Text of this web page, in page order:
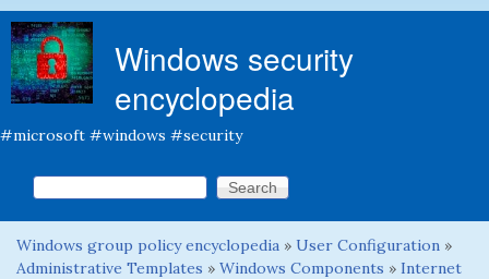
Windows security
encyclopedia
#microsoft #windows #security
Search form
Search this site
You are here
Windows group policy encyclopedia » User Configuration »
Administrative Templates » Windows Components » Internet